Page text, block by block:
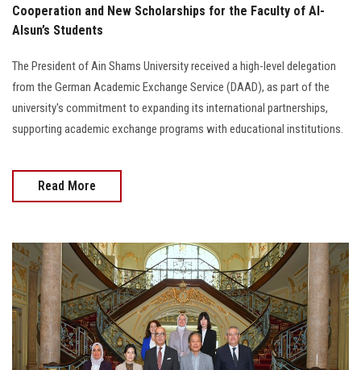
Cooperation and New Scholarships for the Faculty of Al-
Alsun’s Students
The President of Ain Shams University received a high-level delegation
from the German Academic Exchange Service (DAAD), as part of the
university's commitment to expanding its international partnerships,
supporting academic exchange programs with educational institutions.
Read More